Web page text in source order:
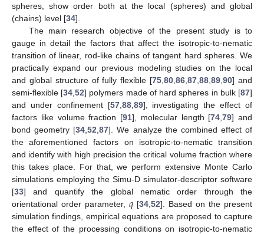
spheres, show order both at the local (spheres) and global
(chains) level [34].
The main research objective of the present study is to
gauge in detail the factors that affect the isotropic-to-nematic
transition of linear, rod-like chains of tangent hard spheres. We
practically expand our previous modeling studies on the local
and global structure of fully flexible [75 ,80 ,86 ,87 ,88 ,89 ,90] and
semi-flexible [34 ,52] polymers made of hard spheres in bulk [87]
and under confinement [57, 88, 89], investigating the effect of
factors like volume fraction [91], molecular length [74 ,79] and
bond geometry [34 ,52 ,87]. We analyze the combined effect of
the aforementioned factors on isotropic-to-nematic transition
and identify with high precision the critical volume fraction where
this takes place. For that, we perform extensive Monte Carlo
simulations employing the Simu-D simulator-descriptor software
[33] and quantify the global nematic order through the
orientational order parameter, 𝑞 [34 ,52]. Based on the present
simulation findings, empirical equations are proposed to capture
the effect of the processing conditions on isotropic-to-nematic